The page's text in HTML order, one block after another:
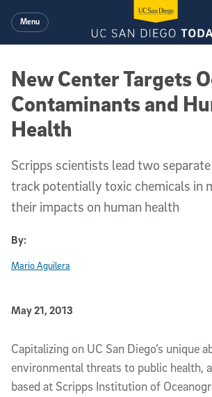
Menu
New Center Targets
Contaminants and
Health
Scripps scientists lead two
track potentially toxic chemicals in
their impacts on human health
By:
Mario Aguilera
Published Date
May 21, 2013
Article Content
Capitalizing on UC San Diego’s unique
environmental threats to public health,
based at Scripps Institution of